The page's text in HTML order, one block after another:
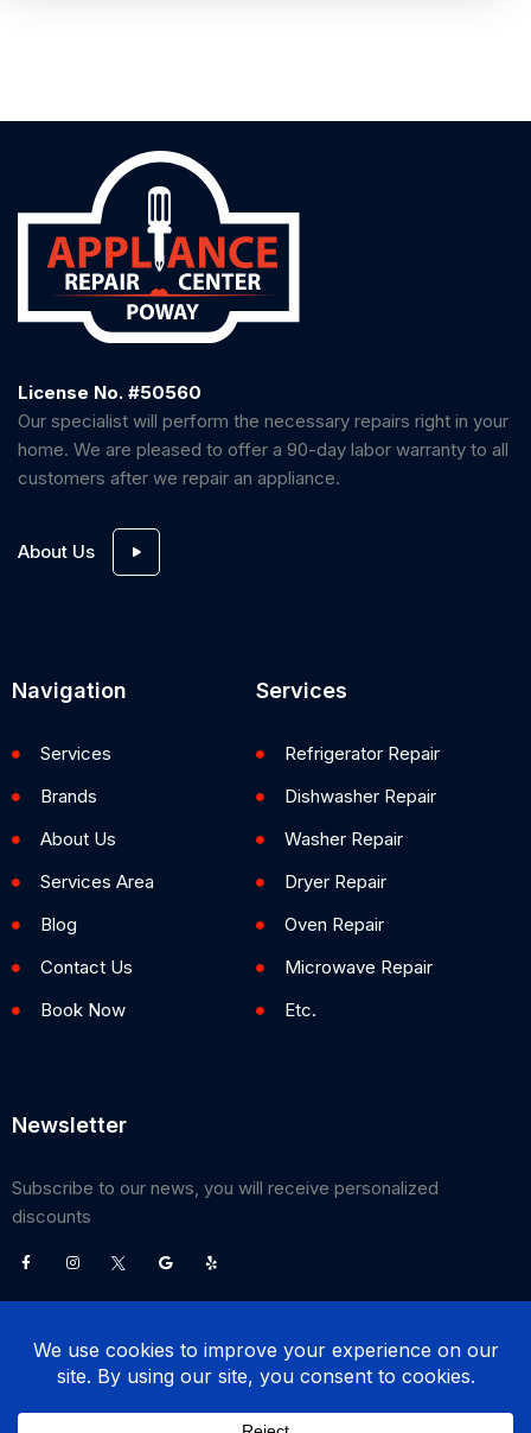
License No. #50560
Our specialist will perform the necessary repairs right in your
home. We are pleased to offer a 90-day labor warranty to all
customers after we repair an appliance.
About Us
Navigation
Services
Brands
About Us
Services Area
Blog
Contact Us
Book Now
Services
Refrigerator Repair
Dishwasher Repair
Washer Repair
Dryer Repair
Oven Repair
Microwave Repair
Etc.
Newsletter
Subscribe to our news, you will receive personalized
discounts
©2026Poway Appliance Service Center. All Rights Reserved.